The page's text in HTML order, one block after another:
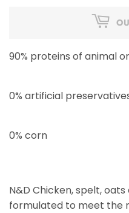
90% proteins of animal
0% artificial
0% corn
N&D Chicken, spelt,
formulated to meet the